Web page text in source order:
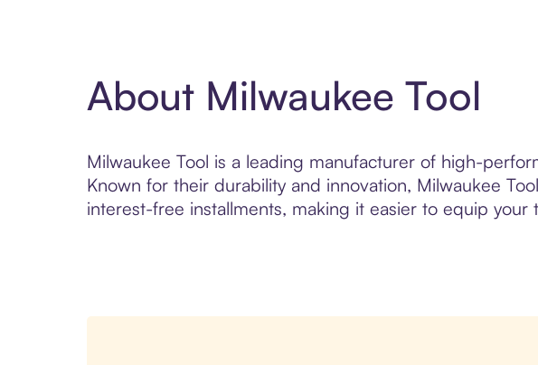
About Milwaukee Tool
Milwaukee Tool is a leading manufacturer of high-
Known for their durability and innovation, Milwaukee
interest-free installments, making it easier to equip